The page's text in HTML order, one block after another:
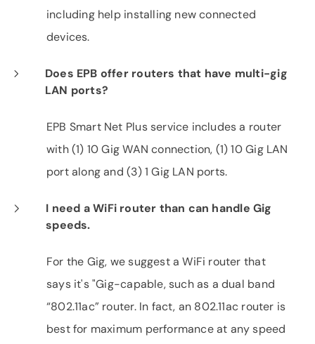
including help installing new connected
devices.
Does EPB offer routers that have multi-gig
LAN ports?
EPB Smart Net Plus service includes a router
with (1) 10 Gig WAN connection, (1) 10 Gig LAN
port along and (3) 1 Gig LAN ports.
I need a WiFi router than can handle Gig
speeds.
For the Gig, we suggest a WiFi router that
says it's "Gig-capable, such as a dual band
“802.11ac” router. In fact, an 802.11ac router is
best for maximum performance at any speed